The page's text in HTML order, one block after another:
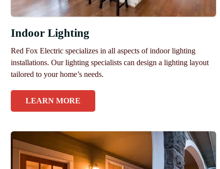
Indoor Lighting
Red Fox Electric specializes in all aspects of indoor lighting
installations. Our lighting specialists can design a lighting layout
tailored to your home’s needs.
LEARN MORE